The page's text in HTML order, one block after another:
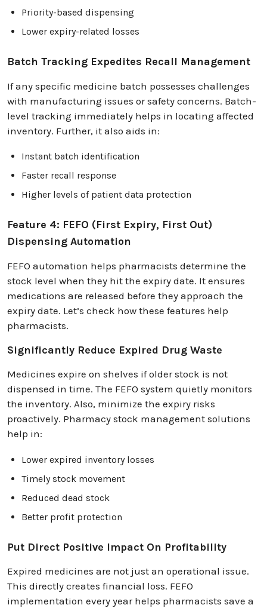
Priority-based dispensing
Lower expiry-related losses
Batch Tracking Expedites Recall Management
If any specific medicine batch possesses challenges
with manufacturing issues or safety concerns. Batch-
level tracking immediately helps in locating affected
inventory. Further, it also aids in:
Instant batch identification
Faster recall response
Higher levels of patient data protection
Feature 4: FEFO (First Expiry, First Out)
Dispensing Automation
FEFO automation helps pharmacists determine the
stock level when they hit the expiry date. It ensures
medications are released before they approach the
expiry date. Let’s check how these features help
pharmacists.
Significantly Reduce Expired Drug Waste
Medicines expire on shelves if older stock is not
dispensed in time. The FEFO system quietly monitors
the inventory. Also, minimize the expiry risks
proactively. Pharmacy stock management solutions
help in:
Lower expired inventory losses
Timely stock movement
Reduced dead stock
Better profit protection
Put Direct Positive Impact On Profitability
Expired medicines are not just an operational issue.
This directly creates financial loss. FEFO
implementation every year helps pharmacists save a